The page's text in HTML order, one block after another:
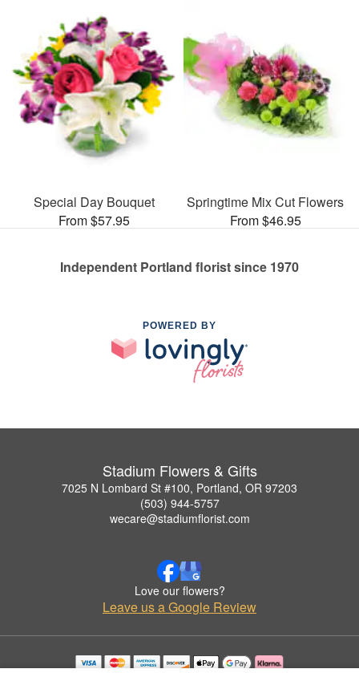
Special Day Bouquet
From $57.95
Springtime Mix Cut Flowers
From $46.95
Independent Portland florist since 1970
POWERED BY
Stadium Flowers & Gifts
7025 N Lombard St #100, Portland, OR 97203
(503) 944-5757
wecare@stadiumflorist.com
Love our flowers?
Leave us a Google Review